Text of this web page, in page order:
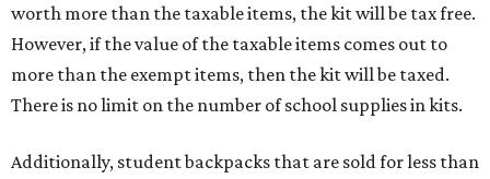
worth more than the taxable items, the kit will be tax free.
However, if the value of the taxable items comes out to
more than the exempt items, then the kit will be taxed.
There is no limit on the number of school supplies in kits.
Additionally, student backpacks that are sold for less than